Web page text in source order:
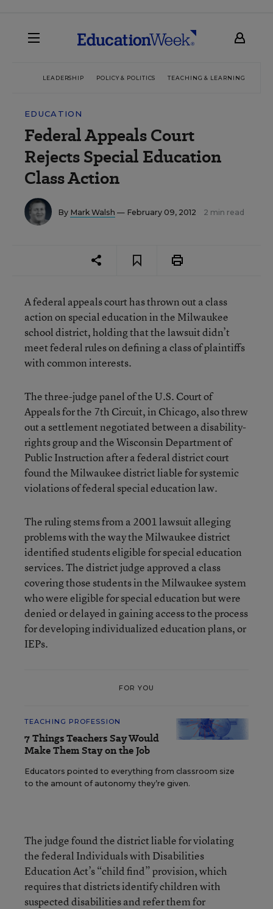
LEADERSHIP POLICY & POLITICS TEACHING & LEARNING
EDUCATION
Federal Appeals Court
Rejects Special Education
Class Action
By Mark Walsh — February 09, 2012 2 min read
A federal appeals court has thrown out a class
action on special education in the Milwaukee
school district, holding that the lawsuit didn’t
meet federal rules on defining a class of plaintiffs
with common interests.
The three-judge panel of the U.S. Court of
Appeals for the 7th Circuit, in Chicago, also threw
out a settlement negotiated between a disability-
rights group and the Wisconsin Department of
Public Instruction after a federal district court
found the Milwaukee district liable for systemic
violations of federal special education law.
The ruling stems from a 2001 lawsuit alleging
problems with the way the Milwaukee district
identified students eligible for special education
services. The district judge approved a class
covering those students in the Milwaukee system
who were eligible for special education but were
denied or delayed in gaining access to the process
for developing individualized education plans, or
IEPs.
FOR YOU
TEACHING PROFESSION
7 Things Teachers Say Would
Make Them Stay on the Job
Educators pointed to everything from classroom size
to the amount of autonomy they’re given.
The judge found the district liable for violating
the federal Individuals with Disabilities
Education Act’s “child find” provision, which
requires that districts identify children with
suspected disabilities and refer them for